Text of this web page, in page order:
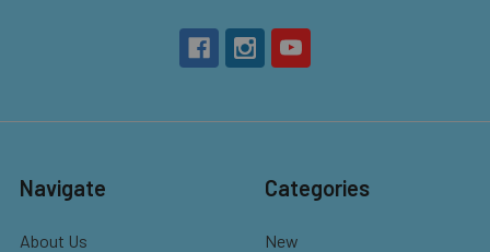
Navigate
About Us
Categories
New